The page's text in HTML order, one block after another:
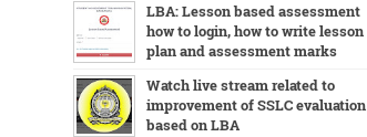
LBA: Lesson based assessment
how to login, how to write lesson
plan and assessment marks
Watch live stream related to
improvement of SSLC evaluation
based on LBA